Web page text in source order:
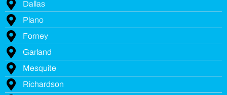
Dallas
Plano
Forney
Garland
Mesquite
Richardson